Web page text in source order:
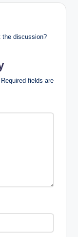
the discussion?
Required fields are